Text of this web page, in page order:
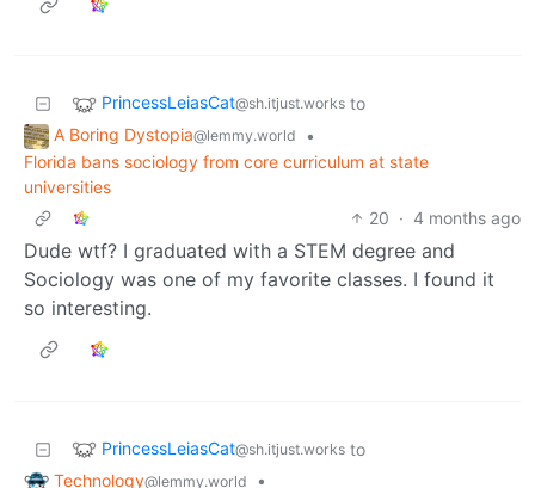
PrincessLeiasCat@sh.itjust.works to
A Boring Dystopia@lemmy.world
•
Florida bans sociology from core curriculum at state
universities
20 · 4 months ago
Dude wtf? I graduated with a STEM degree and
Sociology was one of my favorite classes. I found it
so interesting.
PrincessLeiasCat@sh.itjust.works to
Technology@lemmy.world •